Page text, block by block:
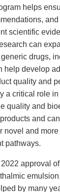
helps
scientific
can
drugs,
help develop
quality and
a critical role
quality and
and
novel and
pathways.
approval
by many